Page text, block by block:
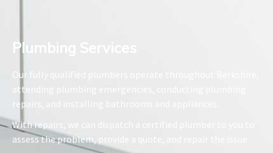
Plumbing Services​
Our fully qualified plumbers operate throughout Berkshire,
attending plumbing emergencies, conducting plumbing
repairs, and installing bathrooms and appliances.
With repairs, we can dispatch a certified plumber to you to
assess the problem, provide a quote, and repair the issue.